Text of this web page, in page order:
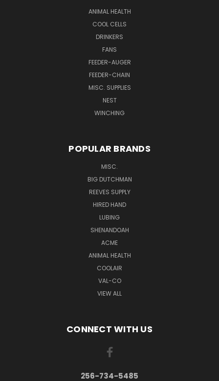
ANIMAL HEALTH
COOL CELLS
DRINKERS
FANS
FEEDER-AUGER
FEEDER-CHAIN
MISC. SUPPLIES
NEST
WINCHING
POPULAR BRANDS
MISC.
BIG DUTCHMAN
REEVES SUPPLY
HIRED HAND
LUBING
SHENANDOAH
ACME
ANIMAL HEALTH
COOLAIR
VAL-CO
VIEW ALL
CONNECT WITH US
256-734-5485